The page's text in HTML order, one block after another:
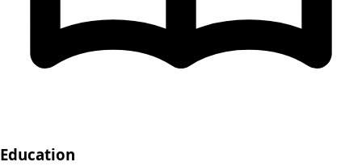
Education